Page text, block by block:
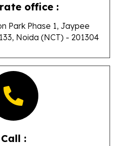
office :
Park Phase 1, Jaypee
Noida (NCT) - 201304
Call :